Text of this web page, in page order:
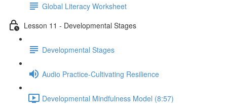
Global Literacy Worksheet
Lesson 11 - Developmental Stages
Developmental Stages
Audio Practice-Cultivating Resilience
Developmental Mindfulness Model (8:57)